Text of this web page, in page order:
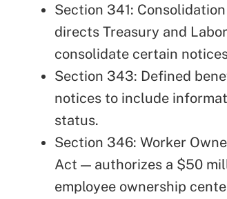
Section 341:
directs Treasury and
consolidate certain
Section 343: Defined
notices to include
status.
Section 346: Worker
Act — authorizes a $50
employee ownership